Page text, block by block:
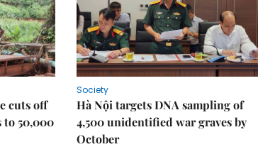
cuts off
to 50,000
Society
Hà Nội targets DNA sampling of
4,500 unidentified war graves by
October